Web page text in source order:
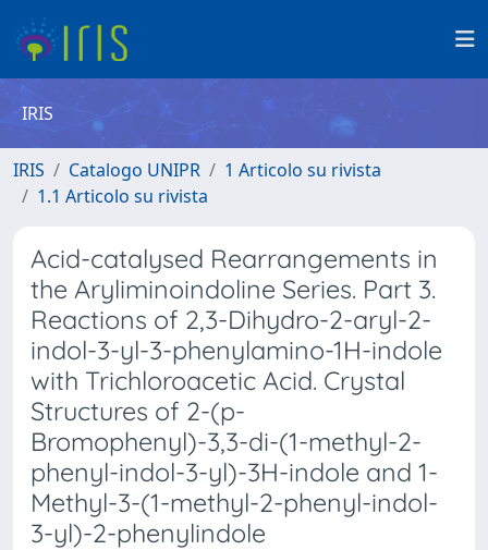
IRIS
IRIS Catalogo UNIPR
1 Articolo su rivista
1.1 Articolo su rivista
Acid-catalysed Rearrangements in
the Aryliminoindoline Series. Part 3.
Reactions of 2,3-Dihydro-2-aryl-2-
indol-3-yl-3-phenylamino-1H-indole
with Trichloroacetic Acid. Crystal
Structures of 2-(p-
Bromophenyl)-3,3-di-(1-methyl-2-
phenyl-indol-3-yl)-3H-indole and 1-
Methyl-3-(1-methyl-2-phenyl-indol-
3-yl)-2-phenylindole